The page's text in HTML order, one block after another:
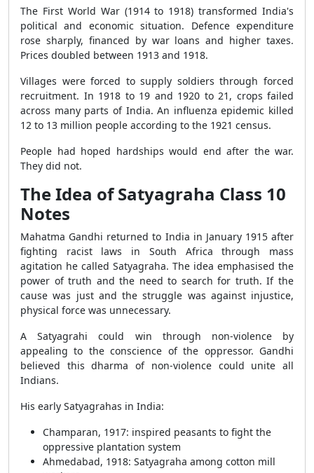
The First World War (1914 to 1918) transformed India's
political and economic situation. Defence expenditure
rose sharply, financed by war loans and higher taxes.
Prices doubled between 1913 and 1918.
Villages were forced to supply soldiers through forced
recruitment. In 1918 to 19 and 1920 to 21, crops failed
across many parts of India. An influenza epidemic killed
12 to 13 million people according to the 1921 census.
People had hoped hardships would end after the war.
They did not.
The Idea of Satyagraha Class 10
Notes
Mahatma Gandhi returned to India in January 1915 after
fighting racist laws in South Africa through mass
agitation he called Satyagraha. The idea emphasised the
power of truth and the need to search for truth. If the
cause was just and the struggle was against injustice,
physical force was unnecessary.
A Satyagrahi could win through non-violence by
appealing to the conscience of the oppressor. Gandhi
believed this dharma of non-violence could unite all
Indians.
His early Satyagrahas in India:
Champaran, 1917: inspired peasants to fight the
oppressive plantation system
Ahmedabad, 1918: Satyagraha among cotton mill